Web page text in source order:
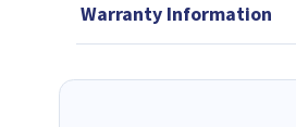
Warranty Information